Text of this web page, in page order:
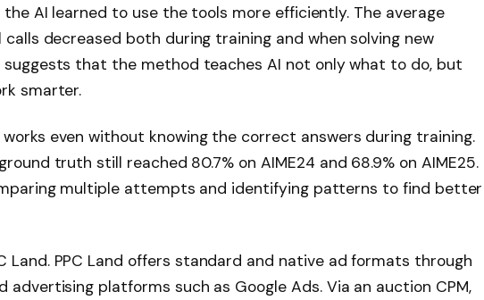
the AI ​​learned to use the tools more efficiently. The average
decreased both during training and when solving new
suggests that the method teaches AI not only what to do, but
smarter.
even without knowing the correct answers during training.
truth still reached 80.7% on AIME24 and 68.9% on AIME25.
multiple attempts and identifying patterns to find better
Land. PPC Land offers standard and native ad formats through
advertising platforms such as Google Ads. Via an auction CPM,